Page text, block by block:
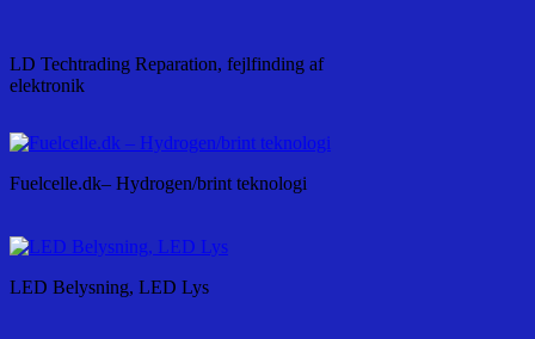
LD Techtrading Reparation, fejlfinding af
elektronik
Fuelcelle.dk– Hydrogen/brint teknologi
LED Belysning, LED Lys